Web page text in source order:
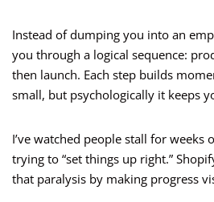
Instead of dumping you into an
you through a logical sequence:
then launch. Each step builds
small, but psychologically it keeps
I’ve watched people stall for
trying to “set things up right.”
that paralysis by making progress